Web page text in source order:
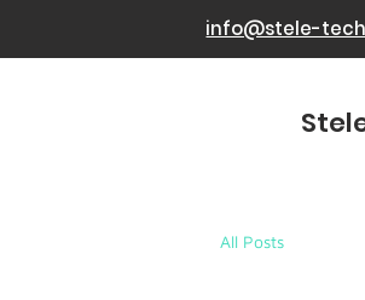
info@stele-
All Posts